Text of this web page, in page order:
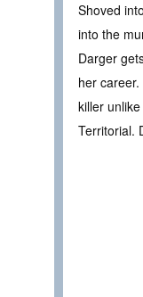
Shoved
into the
Darger
her
killer
Territorial.